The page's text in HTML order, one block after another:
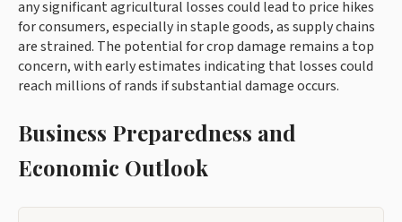
any significant agricultural losses could lead to price hikes
for consumers, especially in staple goods, as supply chains
are strained. The potential for crop damage remains a top
concern, with early estimates indicating that losses could
reach millions of rands if substantial damage occurs.
Business Preparedness and
Economic Outlook